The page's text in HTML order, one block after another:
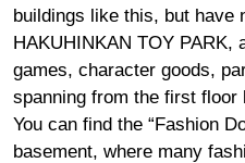
buildings like this, but have
HAKUHINKAN TOY PARK,
games, character goods,
spanning from the first floor
You can find the “Fashion
basement, where many